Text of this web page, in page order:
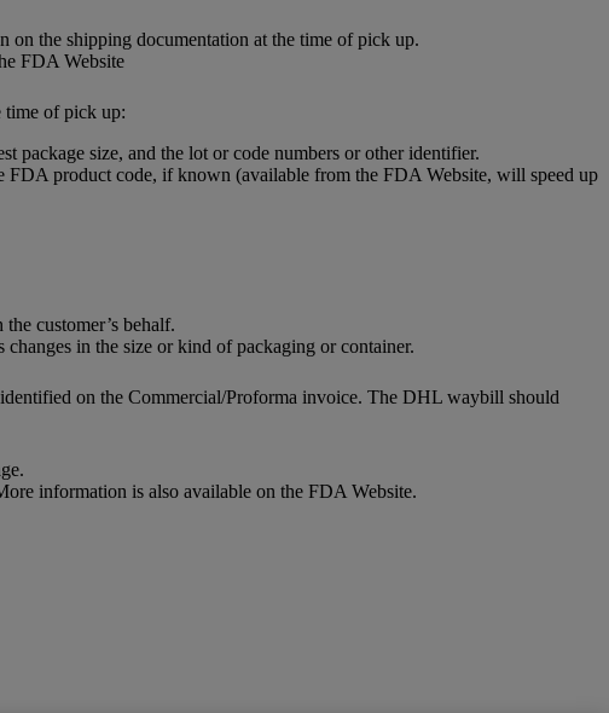
the shipping documentation at the time of pick up.
FDA Website
time of pick up:
package size, and the lot or code numbers or other identifier.
product code, if known (available from the FDA Website, will speed up
customer’s behalf.
in the size or kind of packaging or container.
on the Commercial/Proforma invoice. The DHL waybill should
information is also available on the FDA Website.